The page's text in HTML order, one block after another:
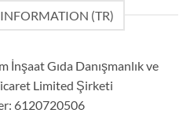
(TR)
İnşaat Gıda Danışmanlık ve
Limited Şirketi
6120720506